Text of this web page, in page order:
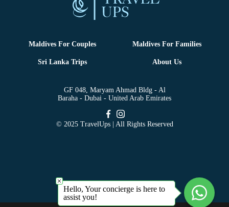
Maldives For Couples Maldives For Families
Sri Lanka Trips About Us
GF 048, Maryam Ahmad Bldg - Al
Baraha - Dubai - United Arab Emirates
© 2025 TravelUps | All Rights Reserved
Hello, Your concierge is here to
assist you!